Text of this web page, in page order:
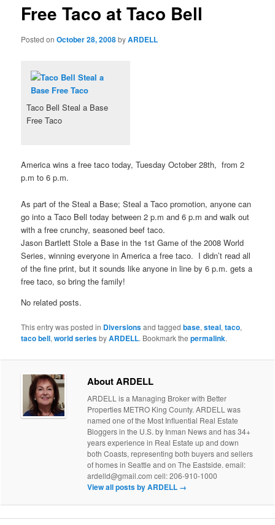
Free Taco at Taco Bell
Posted onOctober 28, 2008byARDELL
Taco Bell Steal a Base
Free Taco
America wins a free taco today, Tuesday October 28th, from 2
p.m to 6 p.m.
As part of the Steal a Base; Steal a Taco promotion, anyone can
go into a Taco Bell today between 2 p.m and 6 p.m and walk out
with a free crunchy, seasoned beef taco.
Jason Bartlett Stole a Base in the 1st Game of the 2008 World
Series, winning everyone in America a free taco. I didn’t read all
of the fine print, but it sounds like anyone in line by 6 p.m. gets a
free taco, so bring the family!
No related posts.
This entry was posted in Diversionsand taggedbase,steal,taco,
taco bell,world seriesbyARDELL. Bookmark thepermalink.
About ARDELL
ARDELL is a Managing Broker with Better
Properties METRO King County. ARDELL was
named one of the Most Influential Real Estate
Bloggers in the U.S. by Inman News and has 34+
years experience in Real Estate up and down
both Coasts, representing both buyers and sellers
of homes in Seattle and on The Eastside. email:
ardelld@gmail.com cell: 206-910-1000
View all posts by ARDELL →